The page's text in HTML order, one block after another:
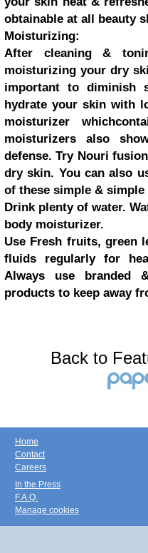
obtainable at all beauty
Moisturizing:
After cleaning &
moisturizing your dry
important to diminish
hydrate your skin with
moisturizer
moisturizers also
defense. Try Nouri
dry skin. You can also
of these simple & simple
Drink plenty of water.
body moisturizer.
Use Fresh fruits, green
fluids regularly for
Always use branded
products to keep away
Back to
Home
Contact
Careers
In the Press
F.A.Q.
Manage cookies